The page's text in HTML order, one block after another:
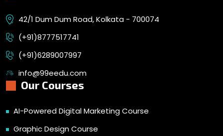
42/1 Dum Dum Road, Kolkata - 700074
(+91)8777517741
(+91)6289007997
info@99eedu.com
Our Courses
AI-Powered Digital Marketing Course
Graphic Design Course